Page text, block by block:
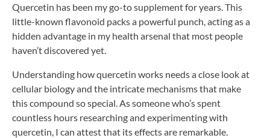
Quercetin has been my go-to supplement for years. This
little-known flavonoid packs a powerful punch, acting as a
hidden advantage in my health arsenal that most people
haven’t discovered yet.
Understanding how quercetin works needs a close look at
cellular biology and the intricate mechanisms that make
this compound so special. As someone who’s spent
countless hours researching and experimenting with
quercetin, I can attest that its effects are remarkable.